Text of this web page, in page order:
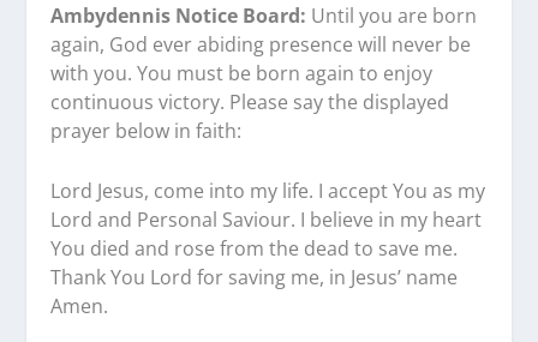
Ambydennis Notice Board: Until you are born
again, God ever abiding presence will never be
with you. You must be born again to enjoy
continuous victory. Please say the displayed
prayer below in faith:
Lord Jesus, come into my life. I accept You as my
Lord and Personal Saviour. I believe in my heart
You died and rose from the dead to save me.
Thank You Lord for saving me, in Jesus’ name
Amen.